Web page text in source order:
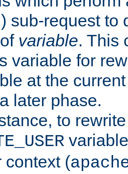
sub-request to
variable. This
variable for
at the
later phase.
to
context (